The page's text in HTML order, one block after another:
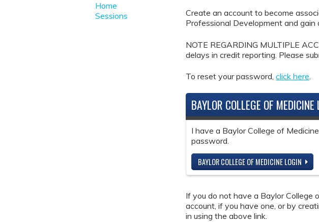
Create an account to become
Professional Development and
NOTE REGARDING MULTIPLE
delays in credit reporting. Please
To reset your password,click here.
BAYLOR COLLEGE OF MEDICINE
I have a Baylor College of
password.
BAYLOR COLLEGE OF MEDICINE LOGIN
If you do not have a Baylor College
account, if you have one, or by
in using the above link.
Home
Sessions